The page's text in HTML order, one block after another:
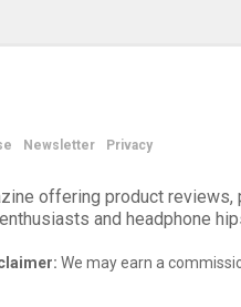
Newsletter Privacy
offering product
and headphone
We may earn a